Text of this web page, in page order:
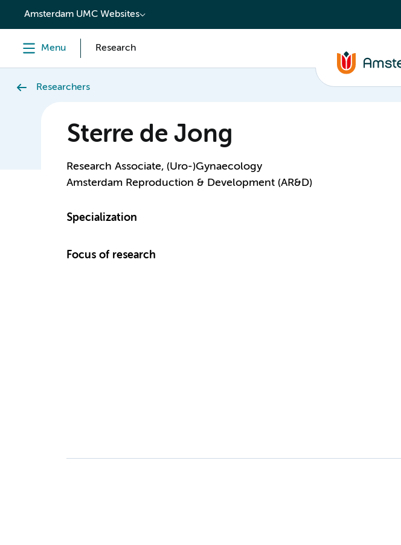
content
Amsterdam UMC Websites
Menu Research
Researchers
Sterre de Jong
Research Associate, (Uro-)Gynaecology
Amsterdam Reproduction & Development (AR&D)
Specialization
Focus of research